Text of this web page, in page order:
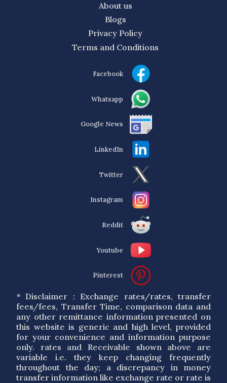
About us
Blogs
Privacy Policy
Terms and Conditions
Facebook
Whatsapp
Google News
LinkedIn
Twitter
Instagram
Reddit
Youtube
Pinterest
* Disclaimer : Exchange rates/rates, transfer
fees/fees, Transfer Time, comparison data and
any other remittance information presented on
this website is generic and high level, provided
for your convenience and information purpose
only. rates and Receivable shown above are
variable i.e. they keep changing frequently
throughout the day; a discrepancy in money
transfer information like exchange rate or rate is